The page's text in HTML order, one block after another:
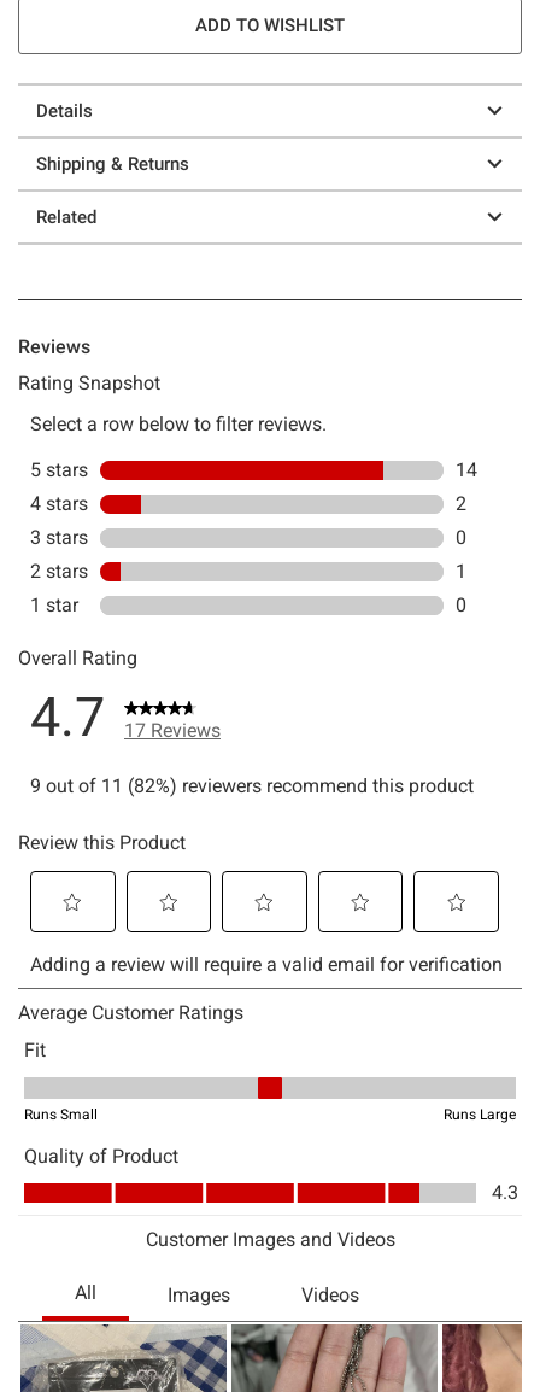
ADD TO WISHLIST
Details
Shipping & Returns
Related